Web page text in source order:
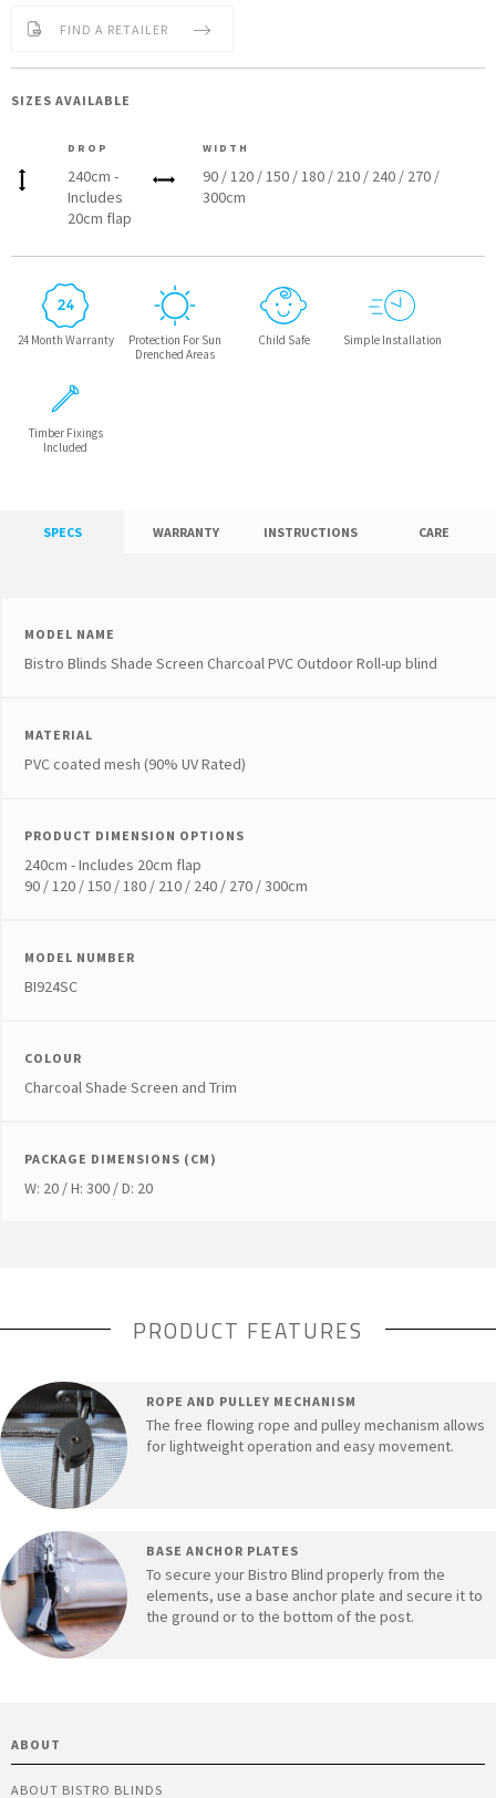
FIND A RETAILER
SIZES AVAILABLE
DROP
240cm -
Includes
20cm flap
WIDTH
90 / 120 / 150 / 180 / 210 / 240 / 270 /
300cm
24 Month Warranty
Protection For Sun
Drenched Areas
Child Safe Simple Installation
Timber Fixings
Included
SPECS WARRANTY INSTRUCTIONS CARE
MODEL NAME
Bistro Blinds Shade Screen Charcoal PVC Outdoor Roll-up blind
MATERIAL
PVC coated mesh (90% UV Rated)
PRODUCT DIMENSION OPTIONS
240cm - Includes 20cm flap
90 / 120 / 150 / 180 / 210 / 240 / 270 / 300cm
MODEL NUMBER
BI924SC
COLOUR
Charcoal Shade Screen and Trim
PACKAGE DIMENSIONS (CM)
W: 20 / H: 300 / D: 20
PRODUCT FEATURES
ROPE AND PULLEY MECHANISM
The free flowing rope and pulley mechanism allows
for lightweight operation and easy movement.
BASE ANCHOR PLATES
To secure your Bistro Blind properly from the
elements, use a base anchor plate and secure it to
the ground or to the bottom of the post.
ABOUT
ABOUT BISTRO BLINDS